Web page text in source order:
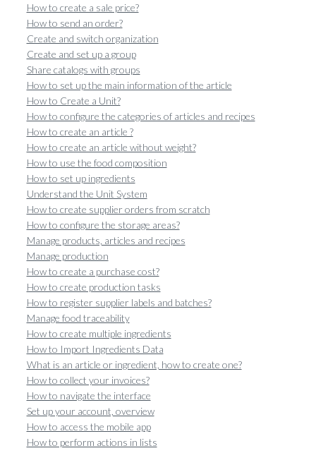
How to create a sale price?
How to send an order?
Create and switch organization
Create and set up a group
Share catalogs with groups
How to set up the main information of the article
How to Create a Unit?
How to configure the categories of articles and recipes
How to create an article ?
How to create an article without weight?
How to use the food composition
How to set up ingredients
Understand the Unit System
How to create supplier orders from scratch
How to configure the storage areas?
Manage products, articles and recipes
Manage production
How to create a purchase cost?
How to create production tasks
How to register supplier labels and batches?
Manage food traceability
How to create multiple ingredients
How to Import Ingredients Data
What is an article or ingredient, how to create one?
How to collect your invoices?
How to navigate the interface
Set up your account, overview
How to access the mobile app
How to perform actions in lists